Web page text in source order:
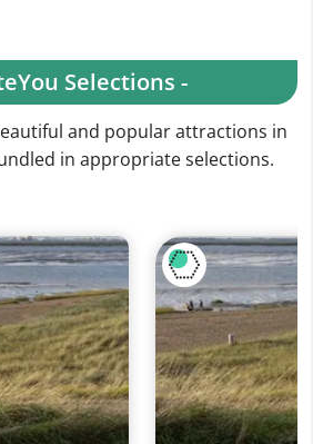
Selections -
and popular attractions in
in appropriate selections.